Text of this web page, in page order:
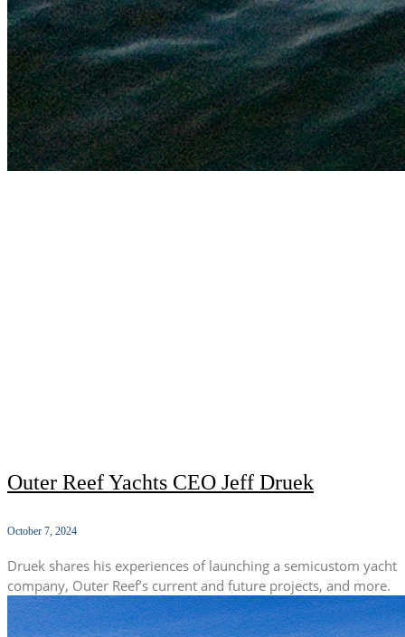
Outer Reef Yachts CEO Jeff Druek
October 7, 2024
Druek shares his experiences of launching a semicustom yacht
company, Outer Reef’s current and future projects, and more.